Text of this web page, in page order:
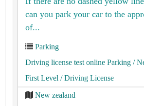
can you park your car to the
of...
Parking
Driving license test online Parking /
First Level / Driving License
New zealand